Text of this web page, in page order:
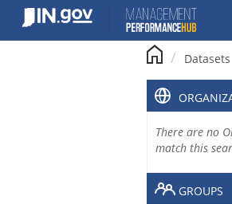
content
Datasets
There are no
match this
GROUPS